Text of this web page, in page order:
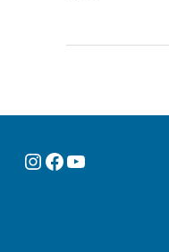
Instagram
Facebook
YouTube